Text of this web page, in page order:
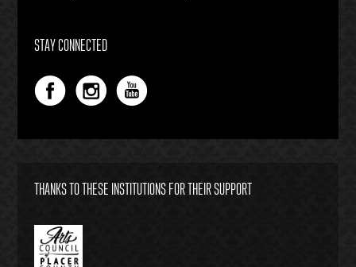
STAY CONNECTED
THANKS TO THESE INSTITUTIONS FOR THEIR SUPPORT